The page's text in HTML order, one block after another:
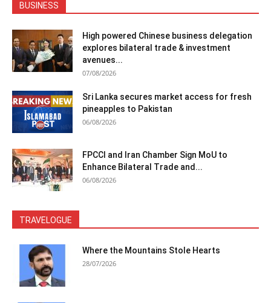
BUSINESS
High powered Chinese business delegation
explores bilateral trade & investment
avenues...
07/08/2026
Sri Lanka secures market access for fresh
pineapples to Pakistan
06/08/2026
FPCCI and Iran Chamber Sign MoU to
Enhance Bilateral Trade and...
06/08/2026
TRAVELOGUE
Where the Mountains Stole Hearts
28/07/2026